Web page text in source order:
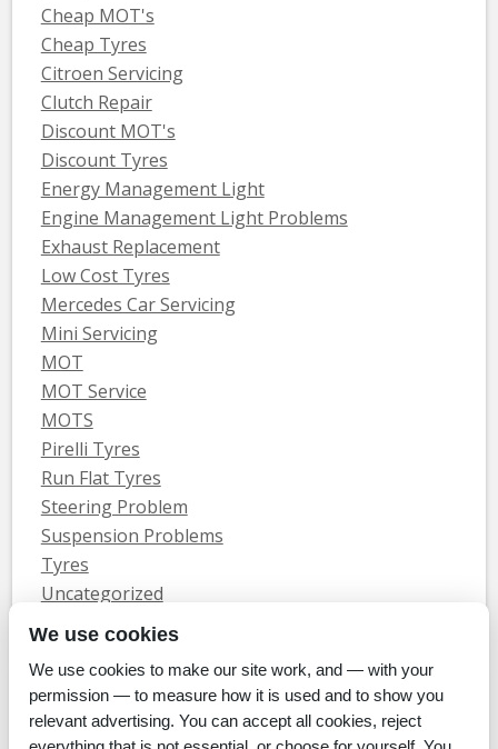
Cheap MOT's
Cheap Tyres
Citroen Servicing
Clutch Repair
Discount MOT's
Discount Tyres
Energy Management Light
Engine Management Light Problems
Exhaust Replacement
Low Cost Tyres
Mercedes Car Servicing
Mini Servicing
MOT
MOT Service
MOTS
Pirelli Tyres
Run Flat Tyres
Steering Problem
Suspension Problems
Tyres
Uncategorized
Vauxhall Servicing
Home Tyres MOTs Servicing & Repair About Us
Blog
© Whitecroft Garage Limited 2014. All rights reserved.
We use cookies
We use cookies to make our site work, and — with your
permission — to measure how it is used and to show you
relevant advertising. You can accept all cookies, reject